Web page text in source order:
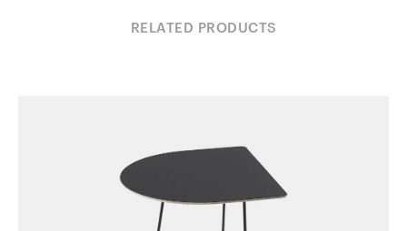
RELATED PRODUCTS